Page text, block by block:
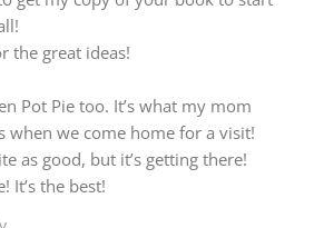
the great ideas!
Pot Pie too. It’s what my mom
when we come home for a visit!
as good, but it’s getting there!
It’s the best!